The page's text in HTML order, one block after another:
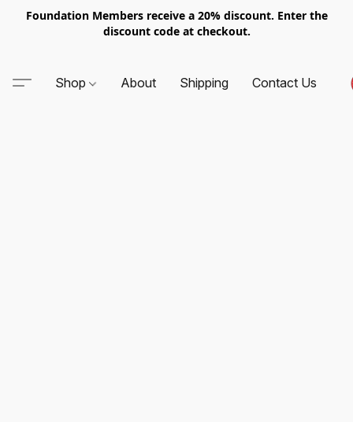
Foundation Members receive a 20% discount. Enter the
discount code at checkout.
Shop About Shipping Contact Us